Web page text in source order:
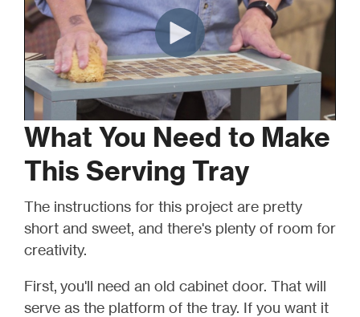
What You Need to Make
This Serving Tray
The instructions for this project are pretty
short and sweet, and there's plenty of room for
creativity.
First, you'll need an old cabinet door. That will
serve as the platform of the tray. If you want it